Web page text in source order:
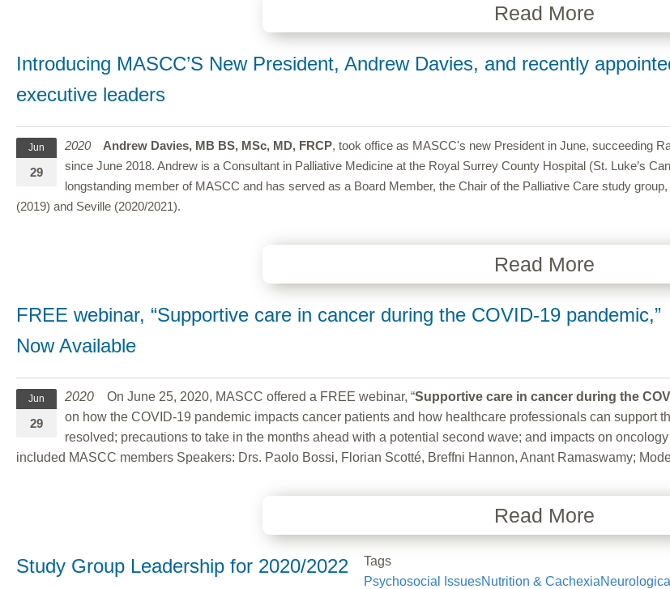
Read More
Introducing MASCC’S New President, Andrew Davies, and recently
executive leaders
Jun
29
2020 Andrew Davies, MB BS, MSc, MD, FRCP, took office as MASCC's new President in June, succeeding
since June 2018. Andrew is a Consultant in Palliative Medicine at the Royal Surrey County Hospital (St. Luke’s
longstanding member of MASCC and has served as a Board Member, the Chair of the Palliative Care study
(2019) and Seville (2020/2021).
Read More
FREE webinar, “Supportive care in cancer during the COVID-19 pandemic,”
Now Available
Jun
29
2020 On June 25, 2020, MASCC offered a FREE webinar, “Supportive care in cancer during the
on how the COVID-19 pandemic impacts cancer patients and how healthcare professionals can support
resolved; precautions to take in the months ahead with a potential second wave; and impacts on
included MASCC members Speakers: Drs. Paolo Bossi, Florian Scotté, Breffni Hannon, Anant Ramaswamy;
Read More
Study Group Leadership for 2020/2022
Tags
Psychosocial IssuesNutrition & Cachexia